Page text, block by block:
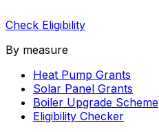
Check Eligibility
By measure
Heat Pump Grants
Solar Panel Grants
Boiler Upgrade Scheme
Eligibility Checker